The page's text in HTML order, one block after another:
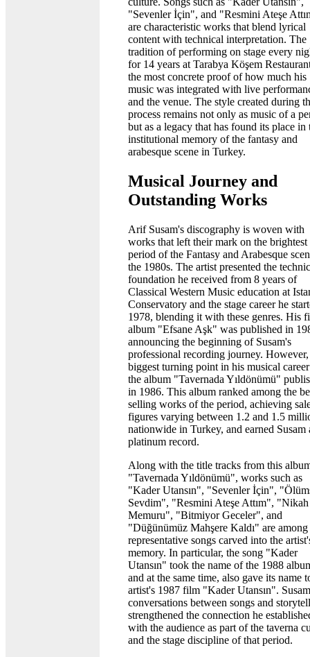
"Sevenler İçin", and "Resmini Ateşe
are characteristic works that blend lyrical
content with technical interpretation. The
tradition of performing on stage every
for 14 years at Tarabya Köşem
the most concrete proof of how much his
music was integrated with live
and the venue. The style created during
process remains not only as music of a
but as a legacy that has found its place in
institutional memory of the fantasy and
arabesque scene in Turkey.
Musical Journey and
Outstanding Works
Arif Susam's discography is woven with
works that left their mark on the brightest
period of the Fantasy and Arabesque
the 1980s. The artist presented the
foundation he received from 8 years of
Classical Western Music education at
Conservatory and the stage career he
1978, blending it with these genres. His
album "Efsane Aşk" was published in
announcing the beginning of Susam's
professional recording journey.
biggest turning point in his musical
the album "Tavernada Yıldönümü"
in 1986. This album ranked among the
selling works of the period, achieving
figures varying between 1.2 and 1.5
nationwide in Turkey, and earned Susam
platinum record.
Along with the title tracks from this
"Tavernada Yıldönümü", works such as
"Kader Utansın", "Sevenler İçin",
Sevdim", "Resmini Ateşe Attım", "Nikah
Memuru", "Bitmiyor Geceler", and
"Düğünümüz Mahşere Kaldı" are among
representative songs carved into the
memory. In particular, the song "Kader
Utansın" took the name of the 1988
and at the same time, also gave its name
artist's 1987 film "Kader Utansın".
conversations between songs and
strengthened the connection he
with the audience as part of the taverna
and the stage discipline of that period.